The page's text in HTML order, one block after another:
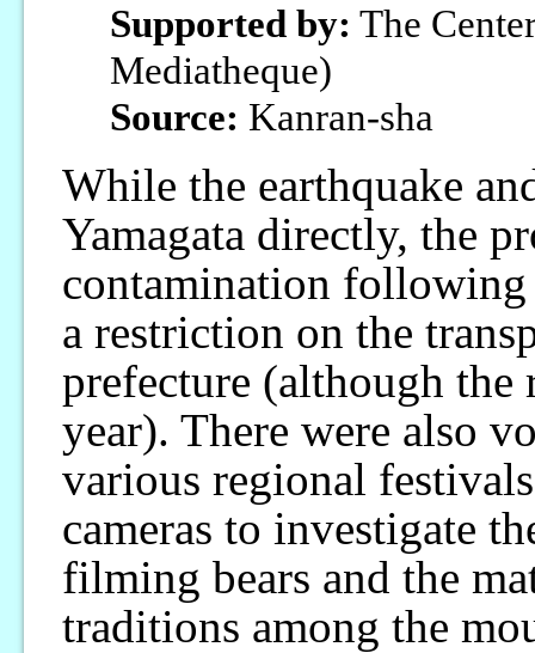
Supported by: The
Mediatheque)
Source: Kanran-sha
While the earthquake
Yamagata directly, the
contamination following
a restriction on the
prefecture (although
year). There were also
various regional
cameras to investigate
filming bears and the
traditions among the